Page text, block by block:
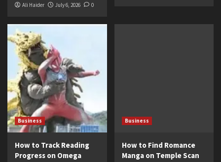
Ali Haider July 6, 2026 0
Business
How to Track Reading
Progress on Omega
Business
How to Find Romance
Manga on Temple Scan